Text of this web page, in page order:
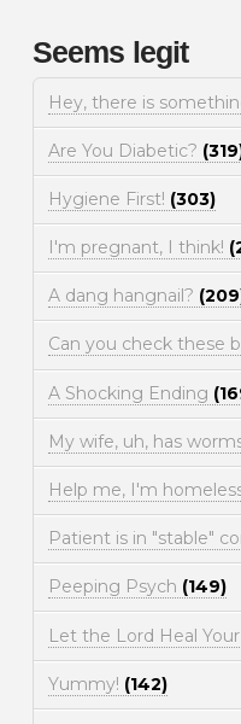
Seems legit
Hey, there is
Are You Diabetic?
Hygiene First! (303)
I'm pregnant, I think!
A dang hangnail?
Can you check these
A Shocking Ending
My wife, uh, has
Help me, I'm
Patient is in "stable"
Peeping Psych (149)
Let the Lord Heal
Yummy! (142)